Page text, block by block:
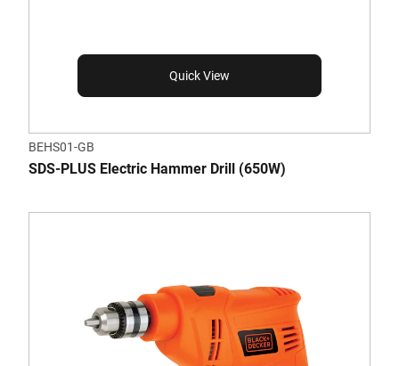
Quick View
BEHS01-GB
SDS-PLUS Electric Hammer Drill (650W)